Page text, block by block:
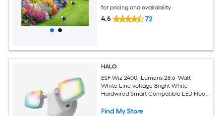
for pricing and availability
4.6 72
HALO
ESF-Wiz 2400 -Lumens 28.6 -Watt
White Line voltage Bright White
Hardwired Smart Compatible LED Flood
Find My Store